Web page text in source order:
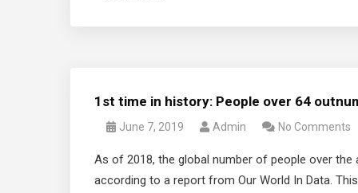
1st time in history: People over 64
June 7, 2019 Admin No Comments
As of 2018, the global number of people over
according to a report from Our World In Data.